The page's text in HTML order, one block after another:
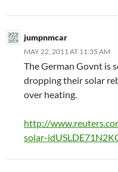
jumpnmcar
MAY 22, 2011 AT 11:35 AM
The German Govnt is
dropping their solar
over heating.
http://
solar-